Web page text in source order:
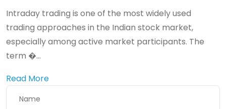
Intraday trading is one of the most widely used
trading approaches in the Indian stock market,
especially among active market participants. The
term �...
Read More